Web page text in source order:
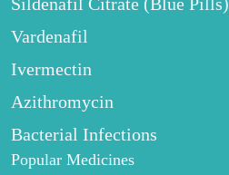
Vardenafil
Ivermectin
Azithromycin
Bacterial Infections
Popular Medicines